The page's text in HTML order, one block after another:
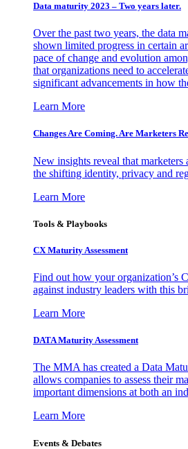
Data maturity 2023 – Two years later.
Over the past two years, the data
shown limited progress in certain
pace of change and evolution
that organizations need to
significant advancements in how
Learn More
Changes Are Coming. Are Marketers
New insights reveal that marketers
the shifting identity, privacy and
Learn More
Tools & Playbooks
CX Maturity Assessment
Find out how your organization’s
against industry leaders with this
Learn More
DATA Maturity Assessment
The MMA has created a Data
allows companies to assess their
important dimensions at both an
Learn More
Events & Debates